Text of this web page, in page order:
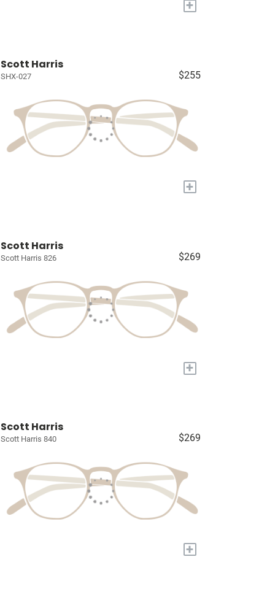
+
Scott Harris
SHX-027 $255
+
Scott Harris
Scott Harris 826 $269
+
Scott Harris
Scott Harris 840 $269
+